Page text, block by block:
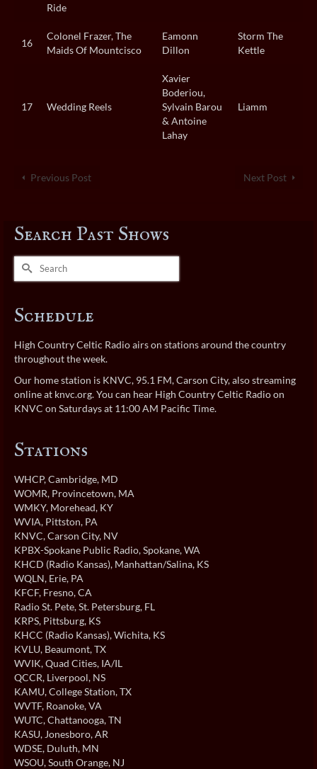
Ride
16
Colonel Frazer, The
Maids Of Mountcisco
Eamonn
Dillon
Storm The
Kettle
17 Wedding Reels
Xavier
Boderiou,
Sylvain Barou
& Antoine
Lahay
Liamm
Previous Post Next Post
Search Past Shows
Search
Schedule
High Country Celtic Radio airs on stations around the country
throughout the week.
Our home station is KNVC, 95.1 FM, Carson City, also streaming
online at knvc.org. You can hear High Country Celtic Radio on
KNVC on Saturdays at 11:00 AM Pacific Time.
Stations
WHCP, Cambridge, MD
WOMR, Provincetown, MA
WMKY, Morehead, KY
WVIA, Pittston, PA
KNVC, Carson City, NV
KPBX-Spokane Public Radio, Spokane, WA
KHCD (Radio Kansas), Manhattan/Salina, KS
WQLN, Erie, PA
KFCF, Fresno, CA
Radio St. Pete, St. Petersburg, FL
KRPS, Pittsburg, KS
KHCC (Radio Kansas), Wichita, KS
KVLU, Beaumont, TX
WVIK, Quad Cities, IA/IL
QCCR, Liverpool, NS
KAMU, College Station, TX
WVTF, Roanoke, VA
WUTC, Chattanooga, TN
KASU, Jonesboro, AR
WDSE, Duluth, MN
WSOU, South Orange, NJ